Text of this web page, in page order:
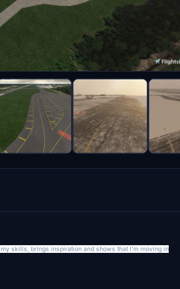
skills, brings inspiration and shows that I'm moving in